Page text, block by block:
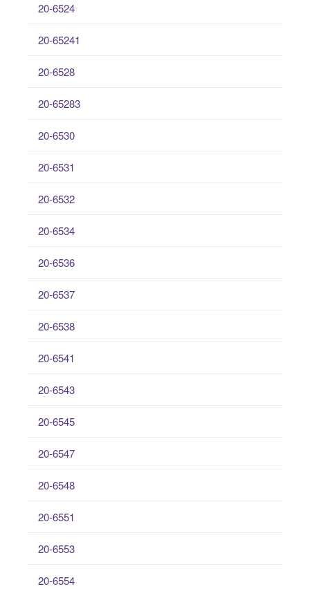
20-6524
20-65241
20-6528
20-65283
20-6530
20-6531
20-6532
20-6534
20-6536
20-6537
20-6538
20-6541
20-6543
20-6545
20-6547
20-6548
20-6551
20-6553
20-6554